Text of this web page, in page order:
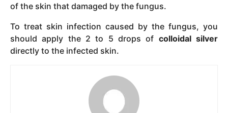
of the skin that damaged by the fungus.
To treat skin infection caused by the fungus, you
should apply the 2 to 5 drops of colloidal silver
directly to the infected skin.